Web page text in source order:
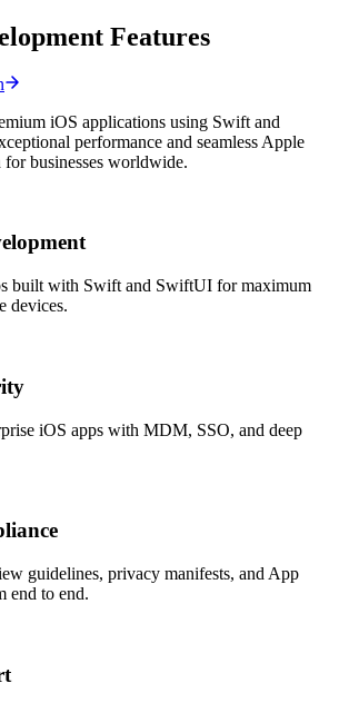
Features
iOS applications using Swift and
performance and seamless Apple
for businesses worldwide.
built with Swift and SwiftUI for maximum
devices.
iOS apps with MDM, SSO, and deep
guidelines, privacy manifests, and App
end to end.